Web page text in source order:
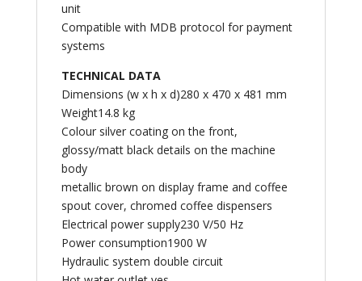
unit
Compatible with MDB protocol for payment
systems
TECHNICAL DATA
Dimensions (w x h x d)280 x 470 x 481 mm
Weight14.8 kg
Colour silver coating on the front,
glossy/matt black details on the machine
body
metallic brown on display frame and coffee
spout cover, chromed coffee dispensers
Electrical power supply230 V/50 Hz
Power consumption1900 W
Hydraulic system double circuit